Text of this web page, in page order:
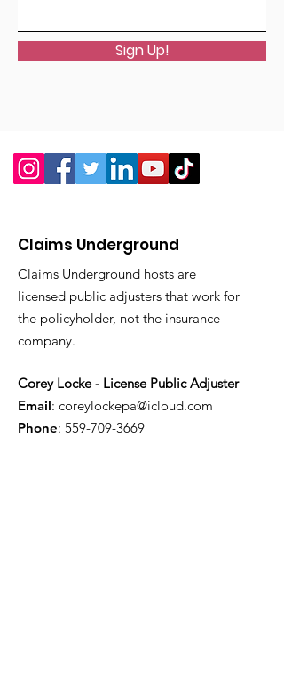
Sign Up!
Claims Underground
Claims Underground hosts are
licensed public adjusters that work for
the policyholder, not the insurance
company.
Corey Locke - License Public Adjuster
Email: coreylockepa@icloud.com
Phone: 559-709-3669